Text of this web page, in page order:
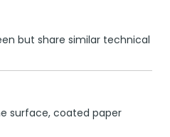
but share similar technical
surface, coated paper